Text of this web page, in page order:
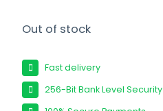
Out of stock
Fast delivery
256-Bit Bank Level Security